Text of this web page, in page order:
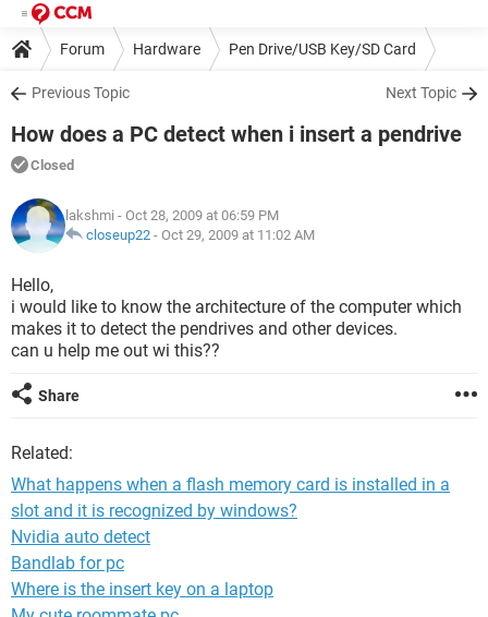
Forum Hardware Pen Drive/USB Key/SD Card
Previous Topic Next Topic
How does a PC detect when i insert a pendrive
Closed
lakshmi - Oct 28, 2009 at 06:59 PM
closeup22 - Oct 29, 2009 at 11:02 AM
Hello,
i would like to know the architecture of the computer which
makes it to detect the pendrives and other devices.
can u help me out wi this??
Share
Related:
What happens when a flash memory card is installed in a
slot and it is recognized by windows?
Nvidia auto detect
Bandlab for pc
Where is the insert key on a laptop